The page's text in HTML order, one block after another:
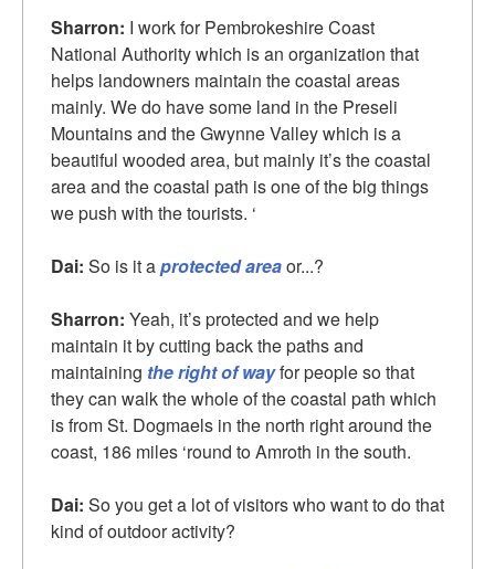
Sharron: I work for Pembrokeshire Coast
National Authority which is an organization that
helps landowners maintain the coastal areas
mainly. We do have some land in the Preseli
Mountains and the Gwynne Valley which is a
beautiful wooded area, but mainly it’s the coastal
area and the coastal path is one of the big things
we push with the tourists. ‘
Dai: So is it aprotected areaor...?
Sharron: Yeah, it’s protected and we help
maintain it by cutting back the paths and
maintaining the right of wayfor people so that
they can walk the whole of the coastal path which
is from St. Dogmaels in the north right around the
coast, 186 miles ‘round to Amroth in the south.
Dai: So you get a lot of visitors who want to do that
kind of outdoor activity?